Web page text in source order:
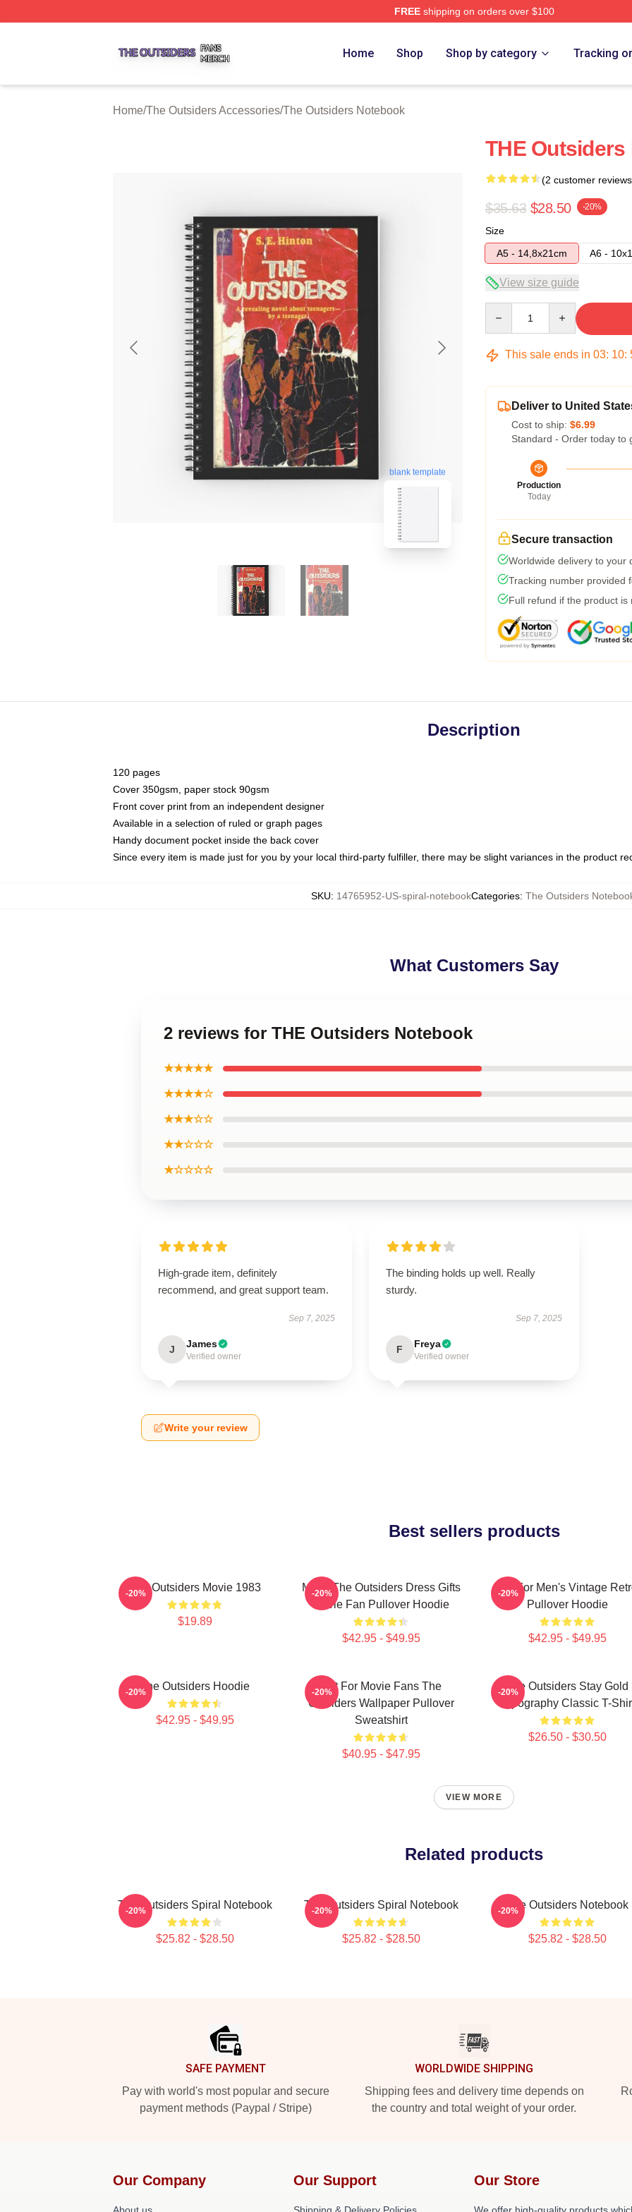
FREEshipping on orders over $100
Home Shop Shop by category Tracking
Home/The Outsiders Accessories/The Outsiders Notebook
blank template
THE Outsiders
(2 customer
$35.63 $28.50 -20%
Size
A5 - 14,8x21cm
A6 -
View size guide
This sale ends in 03: 10:
Deliver to United
Cost to ship: $6.99
Standard - Order today to
Production
Today
Secure transaction
Worldwide delivery to your
Tracking number provided
Full refund if the product is
Description
120 pages
Cover 350gsm, paper stock 90gsm
Front cover print from an independent designer
Available in a selection of ruled or graph pages
Handy document pocket inside the back cover
Since every item is made just for you by your local third-party fulfiller, there may be slight variances in the product
SKU: 14765952-US-spiral-notebookCategories: The Outsiders
What Customers Say
2 reviews for THE Outsiders Notebook
★★★★★
★★★★☆
★★★☆☆
★★☆☆☆
★☆☆☆☆
High-grade item, definitely
recommend, and great support team.
Sep 7, 2025
J James
Verified owner
The binding holds up well. Really
sturdy.
Sep 7, 2025
F Freya
Verified owner
Write your review
Best sellers products
The Outsiders Movie 1983
$19.89
-20%
Mens The Outsiders Dress Gifts
Movie Fan Pullover Hoodie
$42.95 - $49.95
-20%
Gift For Men's Vintage
Pullover Hoodie
$42.95 - $49.95
-20%
The Outsiders Hoodie
$42.95 - $49.95
-20%
Gift For Movie Fans The
Outsiders Wallpaper Pullover
Sweatshirt
$40.95 - $47.95
-20%
The Outsiders Stay Gold
Typography Classic T-
$26.50 - $30.50
-20%
VIEW MORE
Related products
The Outsiders Spiral Notebook
$25.82 - $28.50
-20% The Outsiders Spiral Notebook
$25.82 - $28.50
-20% The Outsiders Notebook
$25.82 - $28.50
-20%
SAFE PAYMENT
Pay with world's most popular and secure
payment methods (Paypal / Stripe)
WORLDWIDE SHIPPING
Shipping fees and delivery time depends on
the country and total weight of your order.
Our Company Our Support Our Store